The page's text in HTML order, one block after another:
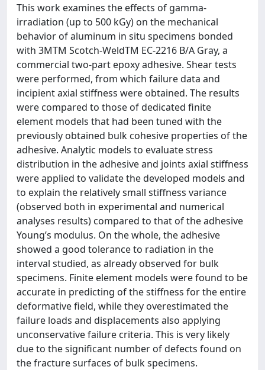
This work examines the effects of gamma-
irradiation (up to 500 kGy) on the mechanical
behavior of aluminum in situ specimens bonded
with 3MTM Scotch-WeldTM EC-2216 B/A Gray, a
commercial two-part epoxy adhesive. Shear tests
were performed, from which failure data and
incipient axial stiffness were obtained. The results
were compared to those of dedicated finite
element models that had been tuned with the
previously obtained bulk cohesive properties of the
adhesive. Analytic models to evaluate stress
distribution in the adhesive and joints axial stiffness
were applied to validate the developed models and
to explain the relatively small stiffness variance
(observed both in experimental and numerical
analyses results) compared to that of the adhesive
Young’s modulus. On the whole, the adhesive
showed a good tolerance to radiation in the
interval studied, as already observed for bulk
specimens. Finite element models were found to be
accurate in predicting of the stiffness for the entire
deformative field, while they overestimated the
failure loads and displacements also applying
unconservative failure criteria. This is very likely
due to the significant number of defects found on
the fracture surfaces of bulk specimens.